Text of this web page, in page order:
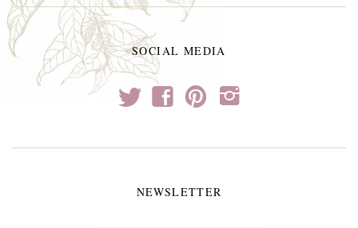
SOCIAL MEDIA
t f p i
NEWSLETTER